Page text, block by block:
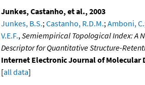
Junkes, Castanho, et al., 2003
Junkes, B.S.; Castanho, R.D.M.; Amboni, C.
V.E.F., Semiempirical Topological Index: A
Descriptor for Quantitative Structure-
Internet Electronic Journal of Molecular
[all data]